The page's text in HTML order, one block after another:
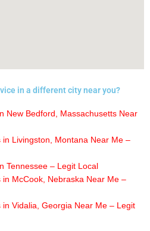
in a different city near you?
New Bedford, Massachusetts Near
in Livingston, Montana Near Me –
Tennessee – Legit Local
in McCook, Nebraska Near Me –
in Vidalia, Georgia Near Me – Legit